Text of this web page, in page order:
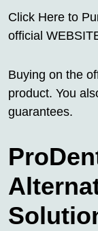
Click Here to
official
Buying on the
product. You
guarantees.